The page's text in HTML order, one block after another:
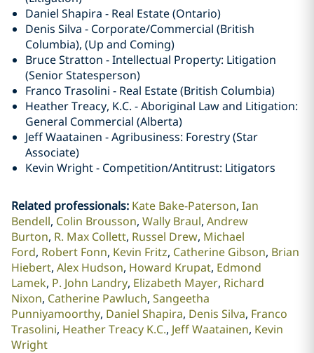
Daniel Shapira - Real Estate (Ontario)
Denis Silva - Corporate/Commercial (British
Columbia), (Up and Coming)
Bruce Stratton - Intellectual Property: Litigation
(Senior Statesperson)
Franco Trasolini - Real Estate (British Columbia)
Heather Treacy, K.C. - Aboriginal Law and Litigation:
General Commercial (Alberta)
Jeff Waatainen - Agribusiness: Forestry (Star
Associate)
Kevin Wright - Competition/Antitrust: Litigators
Related professionals: Kate Bake-Paterson Ian
Bendell Colin Brousson Wally Braul Andrew
Burton R. Max Collett Russel Drew Michael
Ford Robert Fonn Kevin Fritz Catherine Gibson Brian
Hiebert Alex Hudson Howard Krupat Edmond
Lamek P. John Landry Elizabeth Mayer Richard
Nixon Catherine Pawluch Sangeetha
Punniyamoorthy Daniel Shapira Denis Silva Franco
Trasolini Heather Treacy K.C. Jeff Waatainen Kevin
Wright